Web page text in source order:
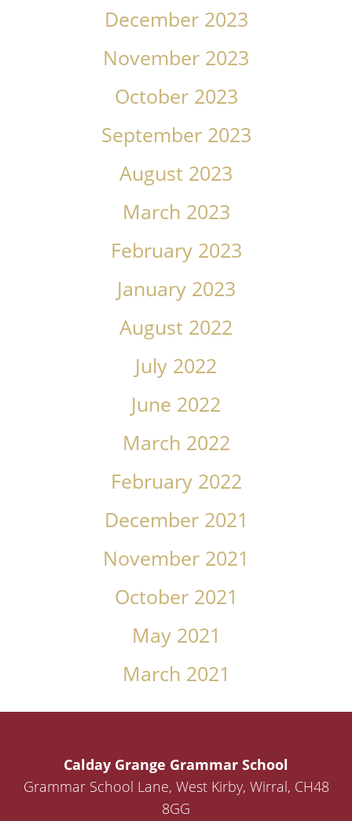
December 2023
November 2023
October 2023
September 2023
August 2023
March 2023
February 2023
January 2023
August 2022
July 2022
June 2022
March 2022
February 2022
December 2021
November 2021
October 2021
May 2021
March 2021
Calday Grange Grammar School
Grammar School Lane, West Kirby, Wirral, CH48
8GG